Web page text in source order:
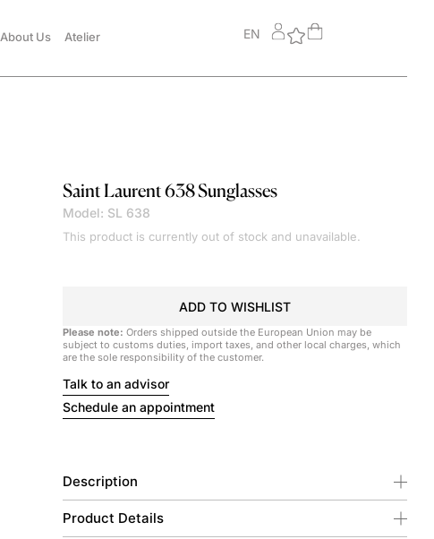
About Us Atelier EN
Saint Laurent638 Sunglasses
Model: SL 638
This product is currently out of stock and unavailable.
ADD TO WISHLIST
Please note: Orders shipped outside the European Union may be
subject to customs duties, import taxes, and other local charges, which
are the sole responsibility of the customer.
Talk to an advisor
Schedule an appointment
Description
Product Details